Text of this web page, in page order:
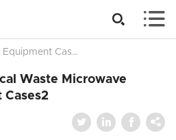
 
Cases
Waste Microwave
Cases2
   